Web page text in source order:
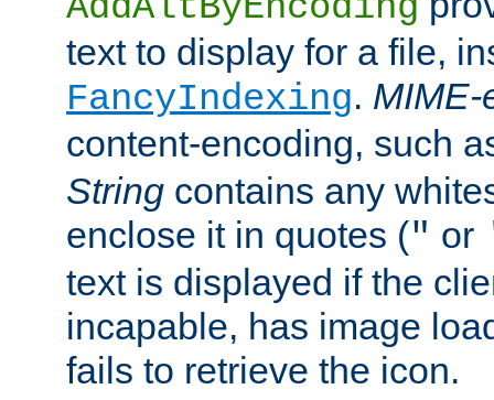
text to display for a file,
FancyIndexing. MIME-
content-encoding, such
String contains any
enclose it in quotes (" or
text is displayed if the
incapable, has image
fails to retrieve the icon.